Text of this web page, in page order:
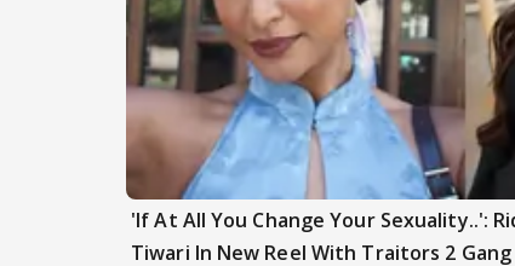
'If At All You Change Your Sexuality..':
Tiwari In New Reel With Traitors 2 Gang